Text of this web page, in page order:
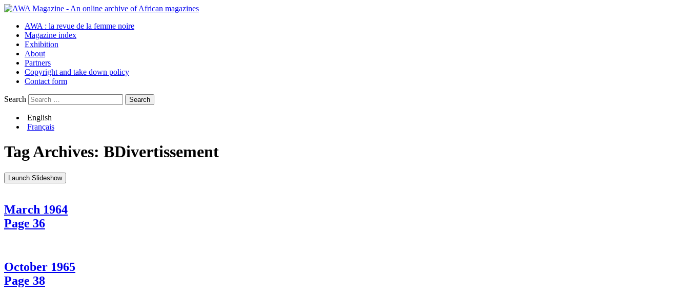
AWA : la revue de la femme noire
Magazine index
Exhibition
About
Partners
Copyright and take down policy
Contact form
Search
English
Français
Tag Archives: BDivertissement
Launch Slideshow
March 1964
Page 36
October 1965
Page 38